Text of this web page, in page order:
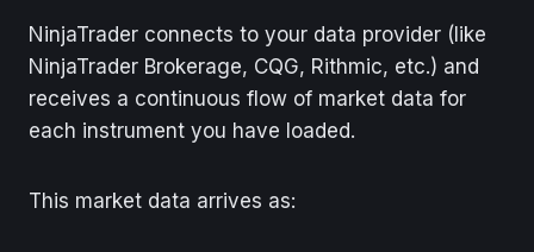
NinjaTrader connects to your data provider (like
NinjaTrader Brokerage, CQG, Rithmic, etc.) and
receives a continuous flow of market data for
each instrument you have loaded.
This market data arrives as: